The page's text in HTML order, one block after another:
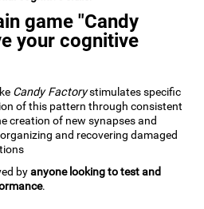
game "Candy
your cognitive
Candy Factorystimulates specific
of this pattern through consistent
creation of new synapses and
and recovering damaged
byanyone looking to test and
.